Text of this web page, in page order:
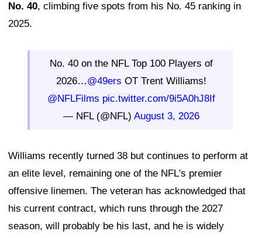
No. 40, climbing five spots from his No. 45 ranking in
2025.
No. 40 on the NFL Top 100 Players of
2026…@49ers OT Trent Williams!
@NFLFilms pic.twitter.com/9i5A0hJ8If
— NFL (@NFL) August 3, 2026
Williams recently turned 38 but continues to perform at
an elite level, remaining one of the NFL's premier
offensive linemen. The veteran has acknowledged that
his current contract, which runs through the 2027
season, will probably be his last, and he is widely